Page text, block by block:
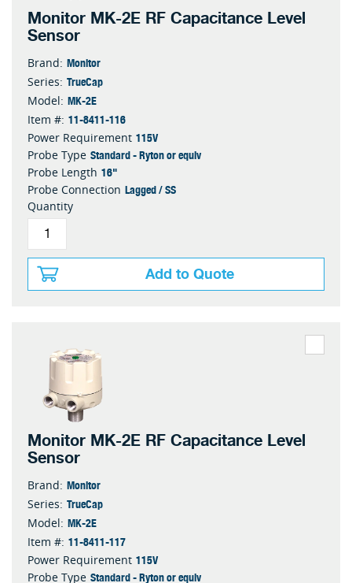
Monitor MK-2E RF Capacitance Level
Sensor
Brand: Monitor
Series: TrueCap
Model: MK-2E
Item #: 11-8411-116
Power Requirement 115V
Probe Type Standard - Ryton or equiv
Probe Length 16"
Probe Connection Lagged / SS
Quantity
Add to Quote
Monitor MK-2E RF Capacitance Level
Sensor
Brand: Monitor
Series: TrueCap
Model: MK-2E
Item #: 11-8411-117
Power Requirement 115V
Probe Type Standard - Ryton or equiv